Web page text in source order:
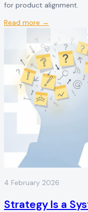
for product alignment.
Read more →
4 February 2026
Strategy Is a